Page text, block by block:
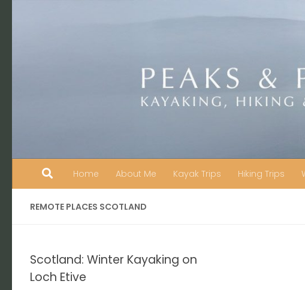
Home About Me Kayak Trips Hiking Trips
REMOTE PLACES SCOTLAND
Scotland: Winter Kayaking on
Loch Etive